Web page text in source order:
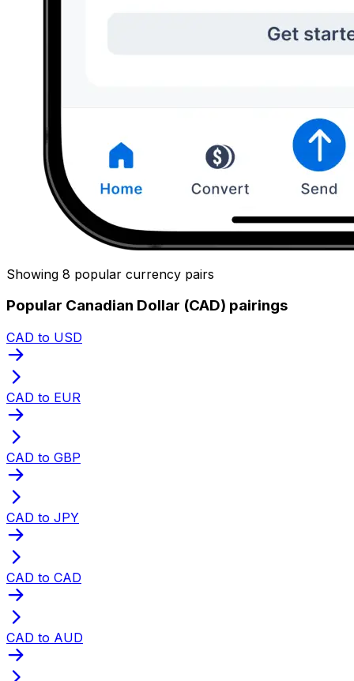
Showing 8 popular currency pairs
Popular Canadian Dollar (CAD) pairings
CAD to USD
CAD to EUR
CAD to GBP
CAD to JPY
CAD to CAD
CAD to AUD